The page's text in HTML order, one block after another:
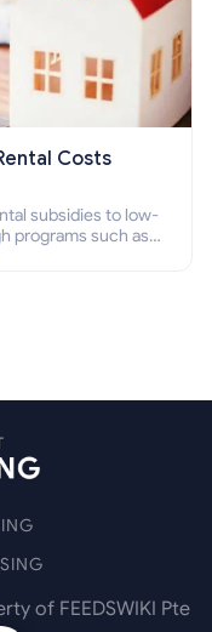
Costs
subsidies to low-
programs such as
of FEEDSWIKI Pte